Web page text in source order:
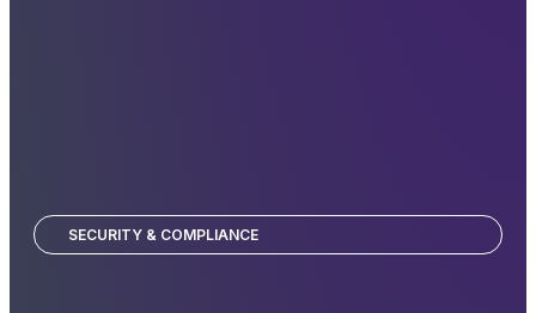
SECURITY & COMPLIANCE